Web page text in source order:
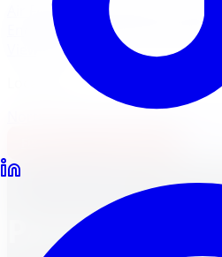
Air Filter
Batteries
Engine Light
Custom Accessories
View All →
Payment Policy